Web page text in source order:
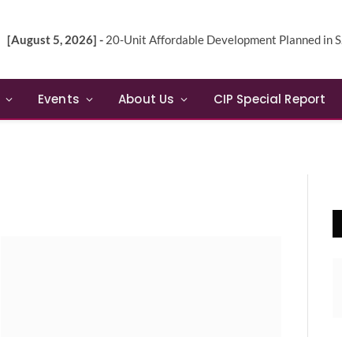
[August 5, 2026] - 20-Unit Affordable Development Planned in Sunnyslope
Events About Us CIP Special Report